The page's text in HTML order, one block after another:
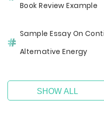
Book Review Example
Sample Essay On
Alternative Energy
SHOW ALL